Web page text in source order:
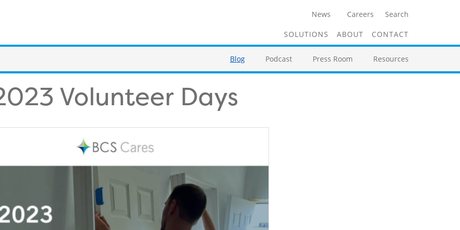
News Careers Search
SOLUTIONS ABOUT CONTACT
Blog Podcast Press Room Resources
Volunteer Days